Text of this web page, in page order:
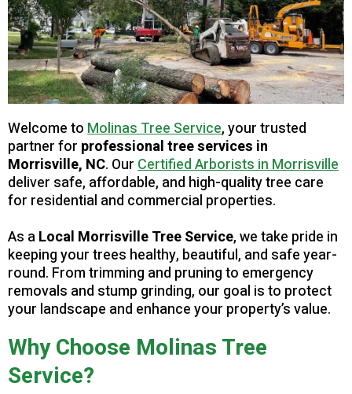
Welcome toMolinas Tree Service, your trusted
partner for professional tree services in
Morrisville, NC. OurCertified Arborists in Morrisville
deliver safe, affordable, and high-quality tree care
for residential and commercial properties.
As aLocal Morrisville Tree Service, we take pride in
keeping your trees healthy, beautiful, and safe year-
round. From trimming and pruning to emergency
removals and stump grinding, our goal is to protect
your landscape and enhance your property’s value.
Why Choose Molinas Tree
Service?